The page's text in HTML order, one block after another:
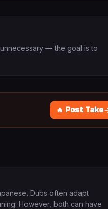
— the goal is to
🔥 Post Take
Dubs often adapt
However, both can have